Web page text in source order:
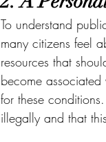
To understand
many citizens feel
resources that
become
for these
illegally and that